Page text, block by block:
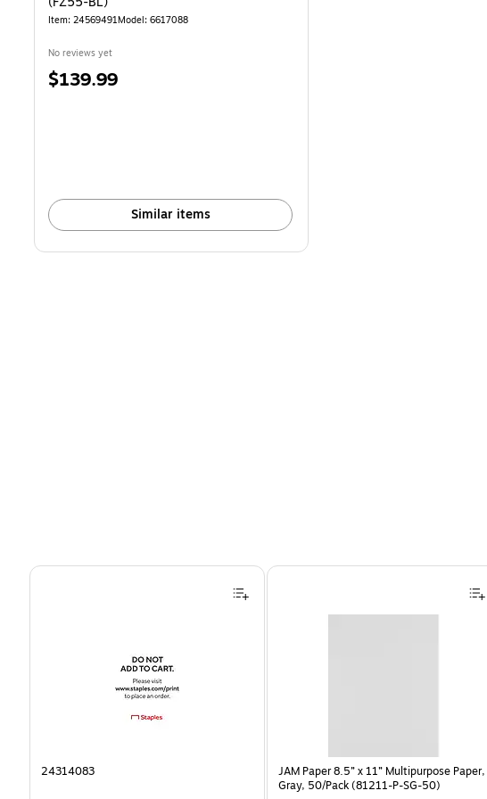
Item: 24569491Model: 6617088
No reviews yet
Price
$139.99
Similar items
Page 1 of 4
24314083
JAM Paper 8.5” x 11” Multipurpose Paper,
Gray, 50/Pack (81211-P-SG-50)